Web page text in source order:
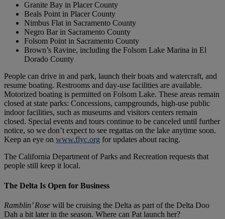
Granite Bay in Placer County
Beals Point in Placer County
Nimbus Flat in Sacramento County
Negro Bar in Sacramento County
Folsom Point in Sacramento County
Brown’s Ravine, including the Folsom Lake Marina in El
Dorado County
People can drive in and park, launch their boats and watercraft, and
resume boating. Restrooms and day-use facilities are available.
Motorized boating is permitted on Folsom Lake. These areas remain
closed at state parks: Concessions, campgrounds, high-use public
indoor facilities, such as museums and visitors centers remain
closed. Special events and tours continue to be canceled until further
notice, so we don’t expect to see regattas on the lake anytime soon.
Keep an eye on www.flyc.org for updates about racing.
The California Department of Parks and Recreation requests that
people still keep it local.
The Delta Is Open for Business
Ramblin’ Rose will be cruising the Delta as part of the Delta Doo
Dah a bit later in the season. Where can Pat launch her?